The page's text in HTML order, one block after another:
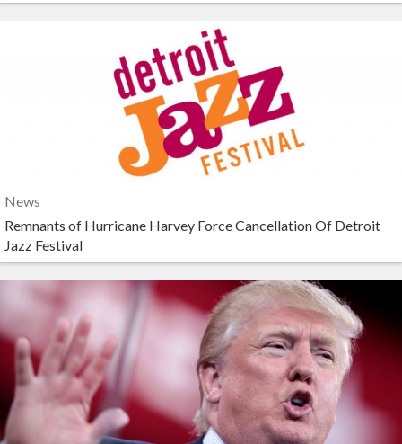
News
Remnants of Hurricane Harvey Force Cancellation Of Detroit
Jazz Festival